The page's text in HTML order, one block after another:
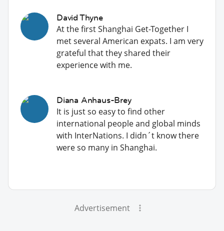
David Thyne
At the first Shanghai Get-Together I
met several American expats. I am very
grateful that they shared their
experience with me.
Diana Anhaus-Brey
It is just so easy to find other
international people and global minds
with InterNations. I didn´t know there
were so many in Shanghai.
Advertisement